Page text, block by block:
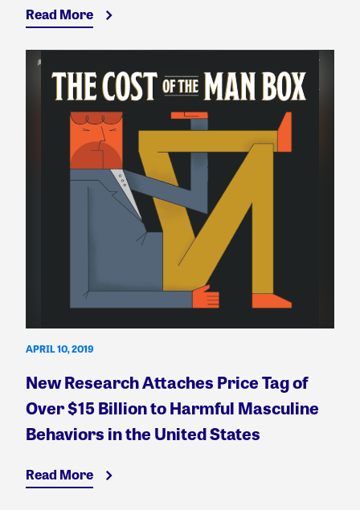
Read More
APRIL 10, 2019
New Research Attaches Price Tag of
Over $15 Billion to Harmful Masculine
Behaviors in the United States
Read More